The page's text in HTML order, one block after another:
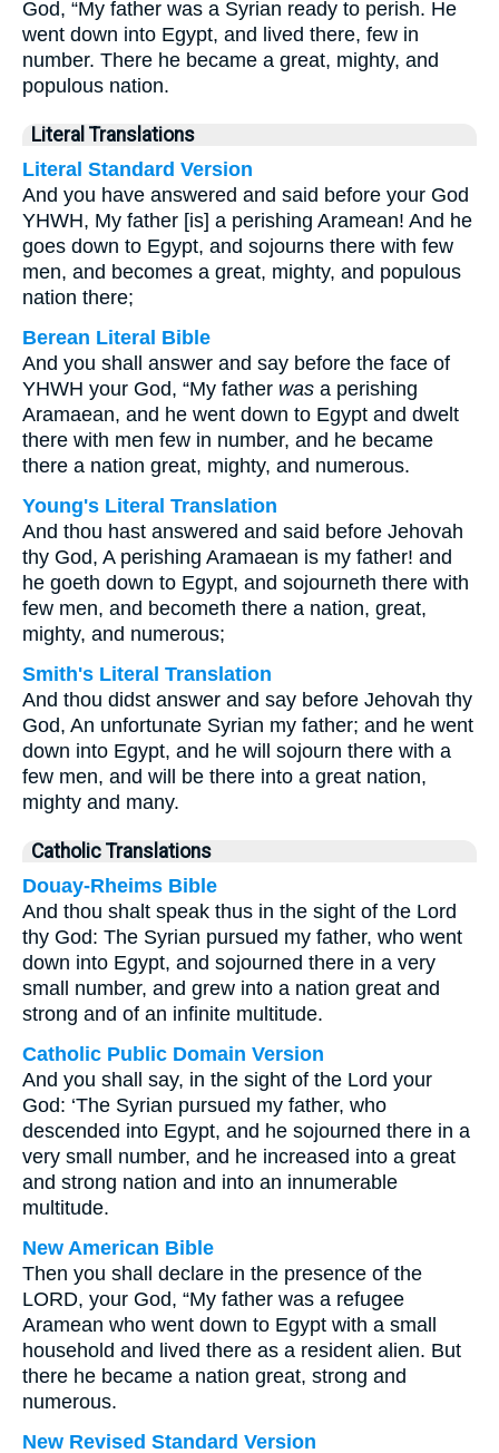
God, “My father was a Syrian ready to perish. He
went down into Egypt, and lived there, few in
number. There he became a great, mighty, and
populous nation.
Literal Translations
Literal Standard Version
And you have answered and said before your God
YHWH, My father [is] a perishing Aramean! And he
goes down to Egypt, and sojourns there with few
men, and becomes a great, mighty, and populous
nation there;
Berean Literal Bible
And you shall answer and say before the face of
YHWH your God, “My father was a perishing
Aramaean, and he went down to Egypt and dwelt
there with men few in number, and he became
there a nation great, mighty, and numerous.
Young's Literal Translation
And thou hast answered and said before Jehovah
thy God, A perishing Aramaean is my father! and
he goeth down to Egypt, and sojourneth there with
few men, and becometh there a nation, great,
mighty, and numerous;
Smith's Literal Translation
And thou didst answer and say before Jehovah thy
God, An unfortunate Syrian my father; and he went
down into Egypt, and he will sojourn there with a
few men, and will be there into a great nation,
mighty and many.
Catholic Translations
Douay-Rheims Bible
And thou shalt speak thus in the sight of the Lord
thy God: The Syrian pursued my father, who went
down into Egypt, and sojourned there in a very
small number, and grew into a nation great and
strong and of an infinite multitude.
Catholic Public Domain Version
And you shall say, in the sight of the Lord your
God: ‘The Syrian pursued my father, who
descended into Egypt, and he sojourned there in a
very small number, and he increased into a great
and strong nation and into an innumerable
multitude.
New American Bible
Then you shall declare in the presence of the
LORD, your God, “My father was a refugee
Aramean who went down to Egypt with a small
household and lived there as a resident alien. But
there he became a nation great, strong and
numerous.
New Revised Standard Version